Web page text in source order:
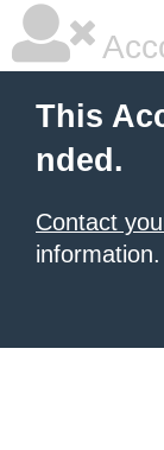
This
nded.
Contact
information.